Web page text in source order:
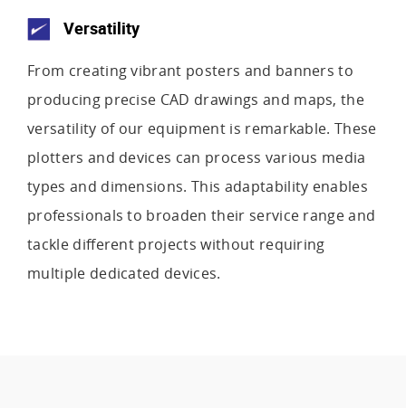
Versatility
From creating vibrant posters and banners to
producing precise CAD drawings and maps, the
versatility of our equipment is remarkable. These
plotters and devices can process various media
types and dimensions. This adaptability enables
professionals to broaden their service range and
tackle different projects without requiring
multiple dedicated devices.